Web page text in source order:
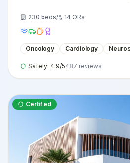
standards.
230 beds 14 ORs
Oncology Cardiology
Safety: 4.9/5487 reviews
Certified